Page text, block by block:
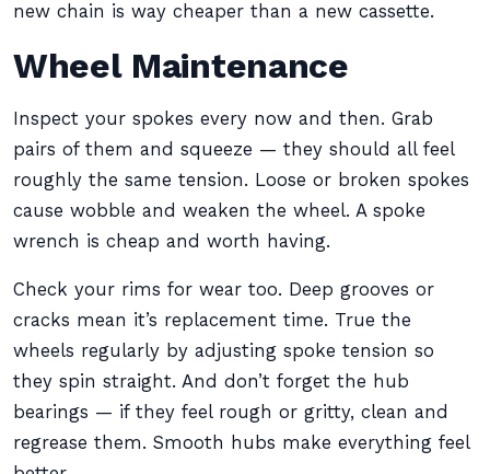
new chain is way cheaper than a new cassette.
Wheel Maintenance
Inspect your spokes every now and then. Grab
pairs of them and squeeze — they should all feel
roughly the same tension. Loose or broken spokes
cause wobble and weaken the wheel. A spoke
wrench is cheap and worth having.
Check your rims for wear too. Deep grooves or
cracks mean it’s replacement time. True the
wheels regularly by adjusting spoke tension so
they spin straight. And don’t forget the hub
bearings — if they feel rough or gritty, clean and
regrease them. Smooth hubs make everything feel